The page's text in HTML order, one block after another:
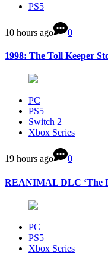
PS5
10 hours ago 0
1998: The Toll Keeper
PC
PS5
Switch 2
Xbox Series
19 hours ago 0
REANIMAL DLC ‘The
PC
PS5
Xbox Series